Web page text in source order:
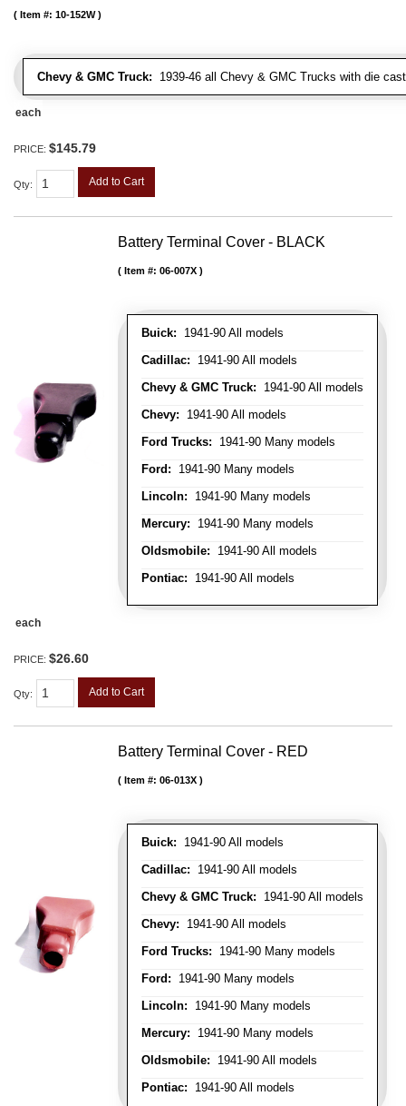
Chevy & GMC Truck: 1939-46 all Chevy & GMC Trucks with die
Item #: 10-152W
each
PRICE: $145.79
Qty: Add to Cart
Battery Terminal Cover - BLACK
Buick: 1941-90 All models
Cadillac: 1941-90 All models
Chevy & GMC Truck: 1941-90 All models
Chevy: 1941-90 All models
Ford Trucks: 1941-90 Many models
Ford: 1941-90 Many models
Lincoln: 1941-90 Many models
Mercury: 1941-90 Many models
Oldsmobile: 1941-90 All models
Pontiac: 1941-90 All models
Item #: 06-007X
each
PRICE: $26.60
Qty: Add to Cart
Battery Terminal Cover - RED
Buick: 1941-90 All models
Cadillac: 1941-90 All models
Chevy & GMC Truck: 1941-90 All models
Chevy: 1941-90 All models
Ford Trucks: 1941-90 Many models
Ford: 1941-90 Many models
Lincoln: 1941-90 Many models
Mercury: 1941-90 Many models
Oldsmobile: 1941-90 All models
Pontiac: 1941-90 All models
Item #: 06-013X